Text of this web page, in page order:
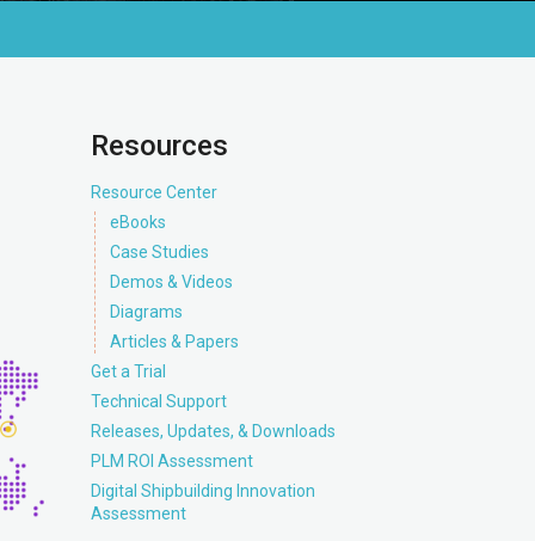
Resources
Resource Center
eBooks
Case Studies
Demos & Videos
Diagrams
Articles & Papers
Get a Trial
Technical Support
Releases, Updates, & Downloads
PLM ROI Assessment
Digital Shipbuilding Innovation
Assessment